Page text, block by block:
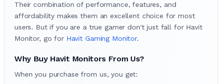
Their combination of performance, features, and
affordability makes them an excellent choice for most
users. But if you are a true gamer don't just fall for Havit
Monitor, go for Havit Gaming Monitor.
Why Buy Havit Monitors From Us?
When you purchase from us, you get: